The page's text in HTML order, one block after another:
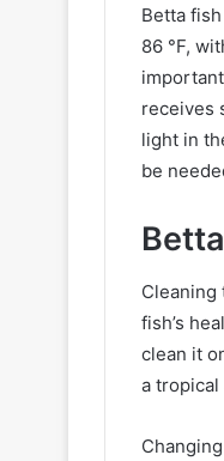
Betta
86 °F,
receives
light in
be
Cleaning
fish’s
clean it
a